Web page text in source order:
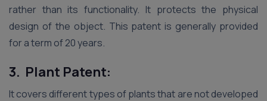
rather than its functionality. It protects the physical
design of the object. This patent is generally provided
for a term of 20 years.
3. Plant Patent:
It covers different types of plants that are not developed